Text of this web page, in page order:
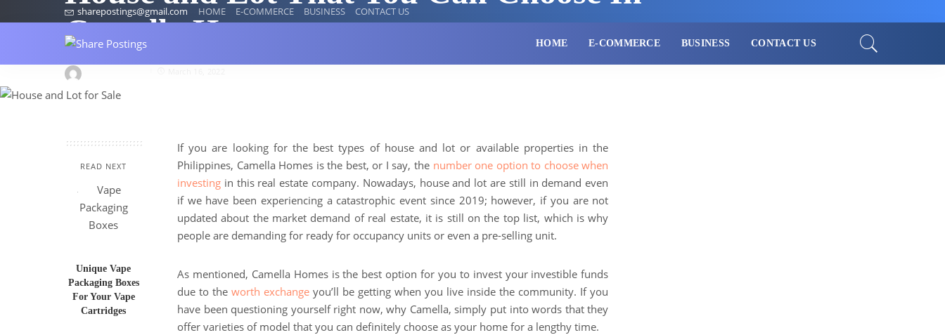
sharepostings@gmail.com HOME E-COMMERCE BUSINESS CONTACT US
HOME E-COMMERCE BUSINESS CONTACT US
Camella Homes
READ NEXT
Unique Vape
Packaging Boxes
For Your Vape
Cartridges
If you are looking for the best types of house and lot or available properties in the
Philippines, Camella Homes is the best, or I say, the number one option to choose when
investing in this real estate company. Nowadays, house and lot are still in demand even
if we have been experiencing a catastrophic event since 2019; however, if you are not
updated about the market demand of real estate, it is still on the top list, which is why
people are demanding for ready for occupancy units or even a pre-selling unit.
As mentioned, Camella Homes is the best option for you to invest your investible funds
due to theworth exchange you’ll be getting when you live inside the community. If you
have been questioning yourself right now, why Camella, simply put into words that they
offer varieties of model that you can definitely choose as your home for a lengthy time.